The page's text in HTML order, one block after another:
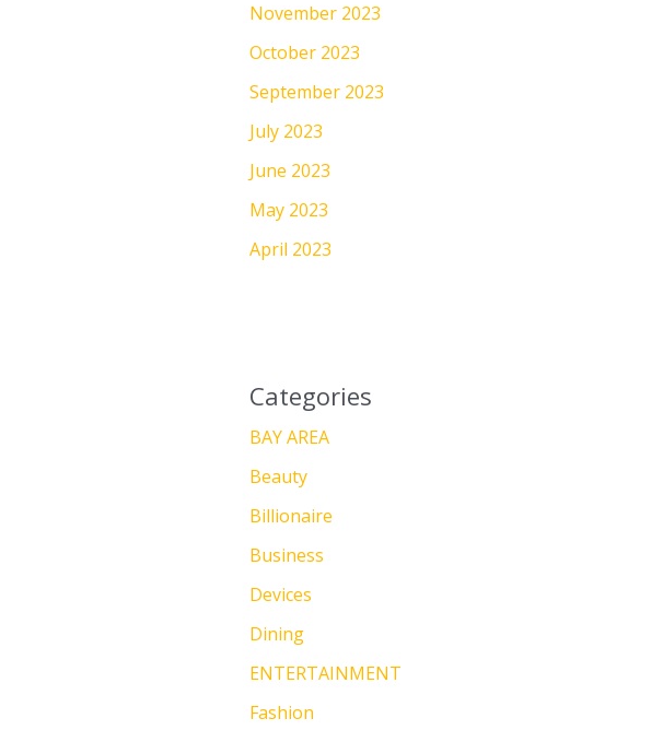
November 2023
October 2023
September 2023
July 2023
June 2023
May 2023
April 2023
Categories
BAY AREA
Beauty
Billionaire
Business
Devices
Dining
ENTERTAINMENT
Fashion